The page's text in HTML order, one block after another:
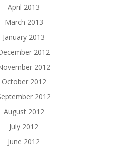
April 2013
March 2013
January 2013
2012
2012
October 2012
2012
August 2012
July 2012
June 2012